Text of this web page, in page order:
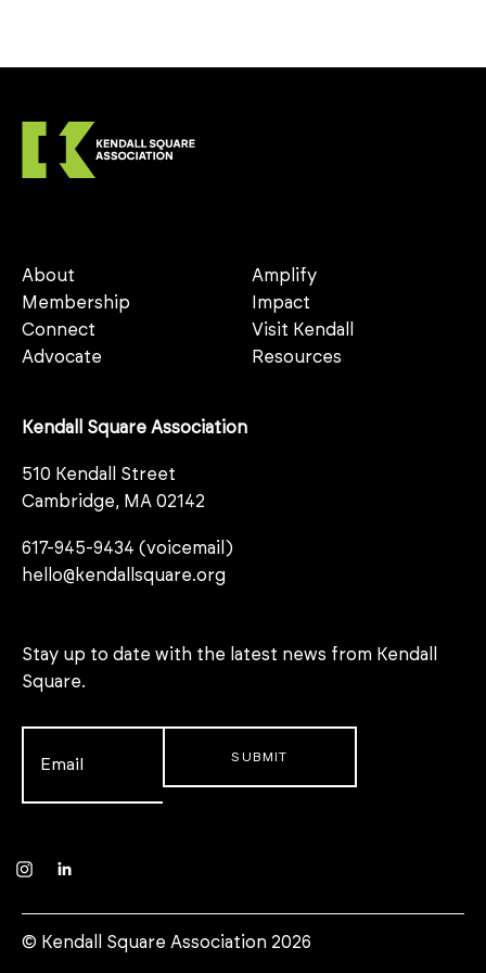
About
Membership
Connect
Advocate
Amplify
Impact
Visit Kendall
Resources
Kendall Square Association
510 Kendall Street
Cambridge, MA 02142
617-945-9434 (voicemail)
hello@kendallsquare.org
Stay up to date with the latest news from Kendall
Square.
Instagram
© Kendall Square Association 2026